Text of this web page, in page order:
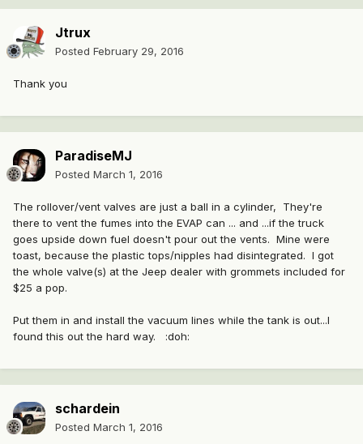
Jtrux
Posted February 29, 2016
Thank you
ParadiseMJ
Posted March 1, 2016
The rollover/vent valves are just a ball in a cylinder, They're
there to vent the fumes into the EVAP can ... and ...if the truck
goes upside down fuel doesn't pour out the vents. Mine were
toast, because the plastic tops/nipples had disintegrated. I got
the whole valve(s) at the Jeep dealer with grommets included for
$25 a pop.
Put them in and install the vacuum lines while the tank is out...I
found this out the hard way. :doh:
schardein
Posted March 1, 2016